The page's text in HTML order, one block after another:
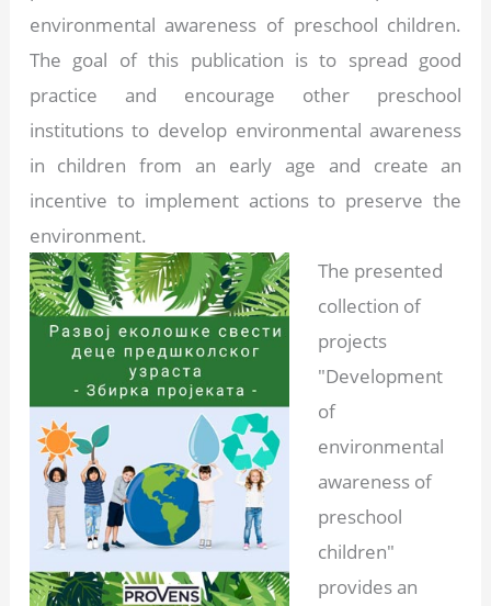
environmental awareness of preschool children.
The goal of this publication is to spread good
practice and encourage other preschool
institutions to develop environmental awareness
in children from an early age and create an
incentive to implement actions to preserve the
environment.
The presented
collection of
projects
"Development
of
environmental
awareness of
preschool
children"
provides an